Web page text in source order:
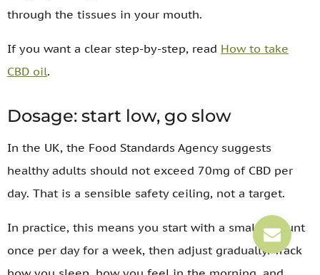
through the tissues in your mouth.
If you want a clear step-by-step, read How to take
CBD oil.
Dosage: start low, go slow
In the UK, the Food Standards Agency suggests
healthy adults should not exceed 70mg of CBD per
day. That is a sensible safety ceiling, not a target.
In practice, this means you start with a small amount
once per day for a week, then adjust gradually. Track